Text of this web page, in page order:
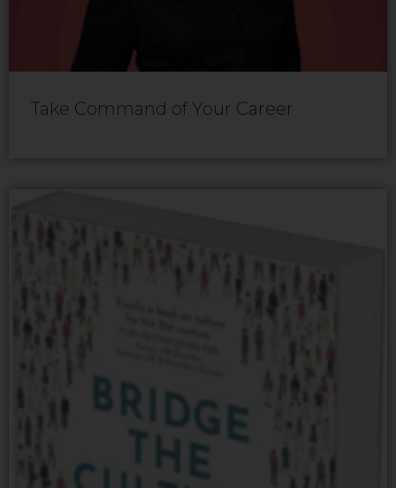
Take Command of Your Career